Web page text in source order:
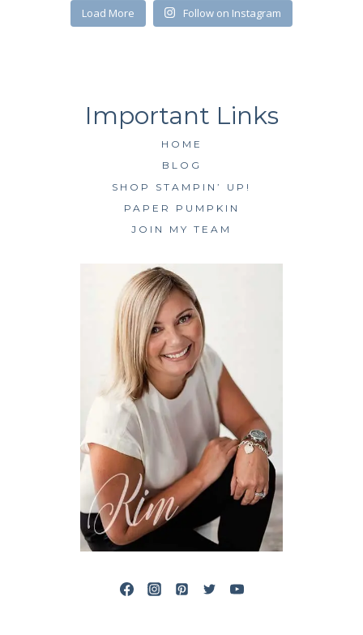
Load More Follow on Instagram
HOME
BLOG
SHOP STAMPIN’ UP!
PAPER PUMPKIN
JOIN MY TEAM